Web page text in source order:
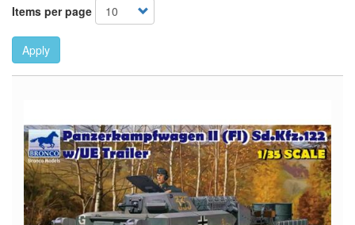
Items per page
Apply